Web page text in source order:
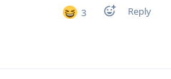
3 Reply